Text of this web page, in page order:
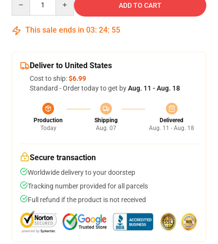
ADD TO CART
This sale ends in 03: 24: 54
Deliver to United States
Cost to ship:$6.99
Standard - Order today to get byAug. 11 - Aug. 18
Production
Today
Shipping
Aug. 07
Delivered
Aug. 11 - Aug. 18
Secure transaction
Worldwide delivery to your doorstep
Tracking number provided for all parcels
Full refund if the product is not received